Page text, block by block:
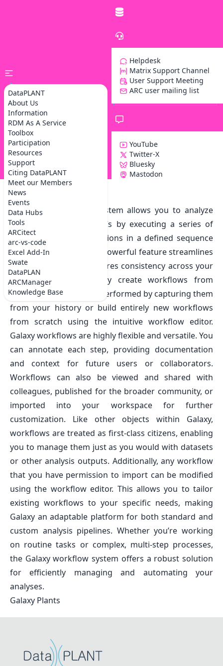
DataPLANT
About Us
Information
RDM As A Service
Toolbox
Participation
Resources
Support
Citing DataPLANT
Meet our Members
News
Events
Data Hubs
Tools
ARCitect
arc-vs-code
Excel Add-In
Swate
DataPLAN
ARCManager
Knowledge Base
Helpdesk
Matrix Support Channel
User Support Meeting
ARC user mailing list
YouTube
Twitter-X
Bluesky
Mastodon
Z
Galaxy Workflow Engine
The Galaxy workflow system allows you to analyze
your data from you ARCs by executing a series of
tools and dataset operations in a defined sequence
as a batch process. This powerful feature streamlines
repetitive tasks and ensures consistency across your
analyses. You can easily create workflows from
analyses you’ve already performed by capturing them
from your history or build entirely new workflows
from scratch using the intuitive workflow editor.
Galaxy workflows are highly flexible and versatile. You
can annotate each step, providing documentation
and context for future users or collaborators.
Workflows can also be viewed and shared with
colleagues, published for the broader community, or
imported into your workspace for further
customization. Like other objects within Galaxy,
workflows are treated as first-class citizens, enabling
you to manage them just as you would with datasets
or other analysis outputs. Additionally, any workflow
that you have permission to import can be modified
using the workflow editor. This allows you to tailor
existing workflows to your specific needs, making
Galaxy an adaptable platform for both standard and
custom analysis pipelines. Whether you’re working
on routine tasks or complex, multi-step processes,
the Galaxy workflow system offers a robust solution
for efficiently managing and automating your
analyses.
Galaxy Plants